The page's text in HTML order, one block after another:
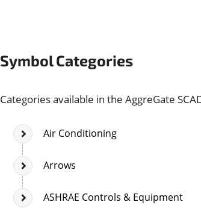
Symbol Categories
Categories available in the AggreGate
Air Conditioning
Arrows
ASHRAE Controls & Equipment